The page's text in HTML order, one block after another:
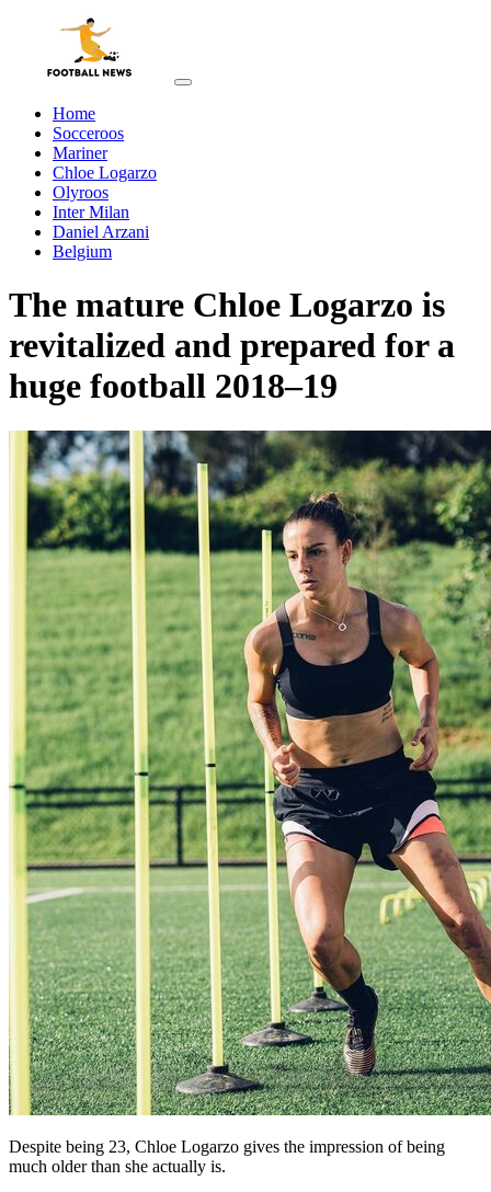
Home
Socceroos
Mariner
Chloe Logarzo
Olyroos
Inter Milan
Daniel Arzani
Belgium
The mature Chloe Logarzo is
revitalized and prepared for a
huge football 2018–19
Despite being 23, Chloe Logarzo gives the impression of being
much older than she actually is.